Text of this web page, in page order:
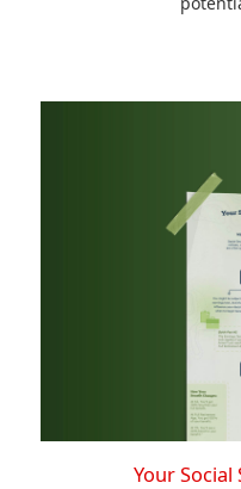
Your Social